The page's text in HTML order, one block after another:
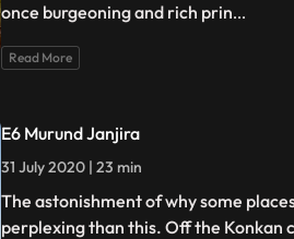
once burgeoning and rich prin...
Read More
E6 Murund Janjira
31 July 2020 | 23 min
The astonishment of why some
perplexing than this. Off the Konkan